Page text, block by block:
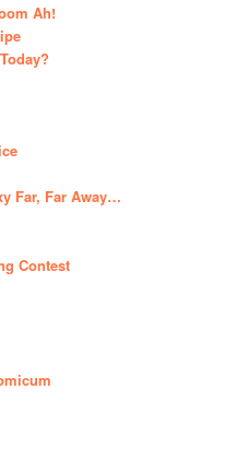
Ah!
Far, Far Away…
Contest